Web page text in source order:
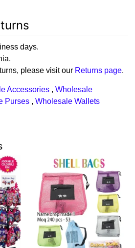
days.
please visit our Returns page.
Accessories , Wholesale
Purses , Wholesale Wallets